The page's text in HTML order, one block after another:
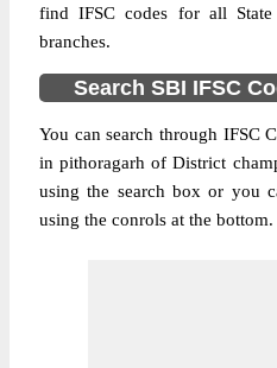
find IFSC codes for all
branches.
Search SBI IFSC
You can search through IFSC
in pithoragarh of District
using the search box or you
using the conrols at the bottom.